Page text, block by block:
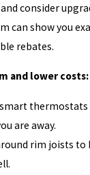
consider
can show you
rebates.
and lower costs:
thermostats
are away.
rim joists to